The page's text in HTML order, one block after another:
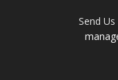
Send